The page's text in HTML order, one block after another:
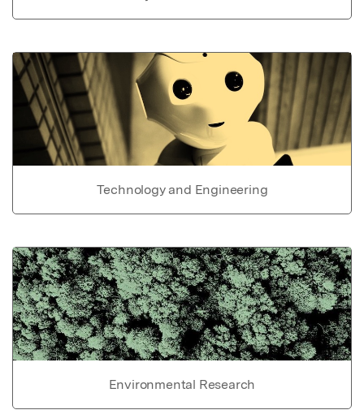
Technology and Engineering
Environmental Research